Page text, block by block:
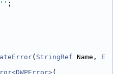
;
( StringRef Name, E
(